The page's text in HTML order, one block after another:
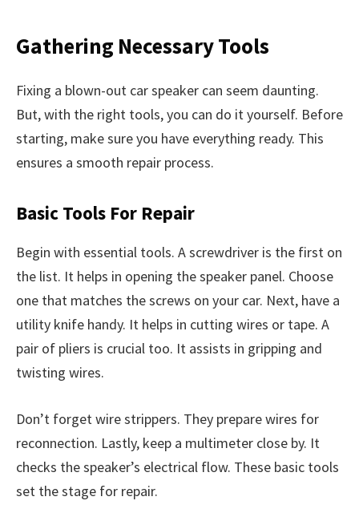
Gathering Necessary Tools
Fixing a blown-out car speaker can seem daunting.
But, with the right tools, you can do it yourself. Before
starting, make sure you have everything ready. This
ensures a smooth repair process.
Basic Tools For Repair
Begin with essential tools. A screwdriver is the first on
the list. It helps in opening the speaker panel. Choose
one that matches the screws on your car. Next, have a
utility knife handy. It helps in cutting wires or tape. A
pair of pliers is crucial too. It assists in gripping and
twisting wires.
Don’t forget wire strippers. They prepare wires for
reconnection. Lastly, keep a multimeter close by. It
checks the speaker’s electrical flow. These basic tools
set the stage for repair.